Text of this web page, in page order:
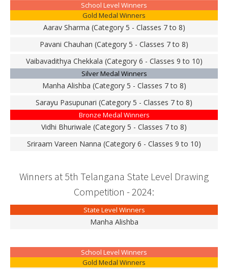
School Level Winners
Gold Medal Winners
Aarav Sharma (Category 5 - Classes 7 to 8)
Pavani Chauhan (Category 5 - Classes 7 to 8)
Vaibavadithya Chekkala (Category 6 - Classes 9 to 10)
Silver Medal Winners
Manha Alishba (Category 5 - Classes 7 to 8)
Sarayu Pasupunari (Category 5 - Classes 7 to 8)
Bronze Medal Winners
Vidhi Bhuriwale (Category 5 - Classes 7 to 8)
Sriraam Vareen Nanna (Category 6 - Classes 9 to 10)
Winners at 5th Telangana State Level Drawing
Competition - 2024:
State Level Winners
Manha Alishba
School Level Winners
Gold Medal Winners